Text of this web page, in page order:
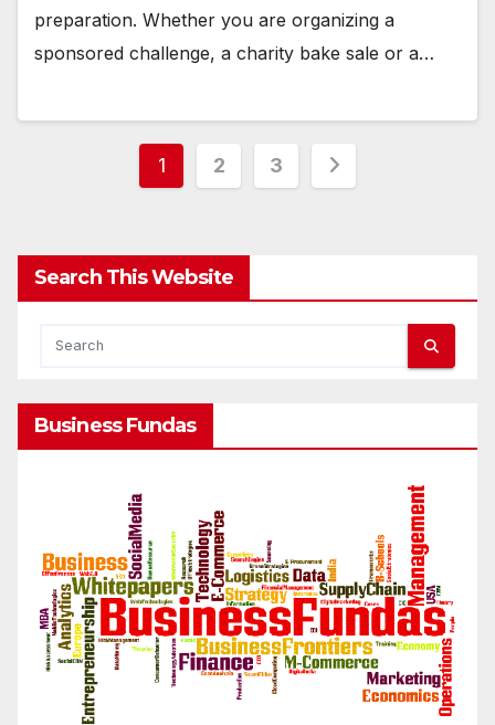
preparation. Whether you are organizing a
sponsored challenge, a charity bake sale or a…
Posts
1 2 3
Search This Website
Business Fundas